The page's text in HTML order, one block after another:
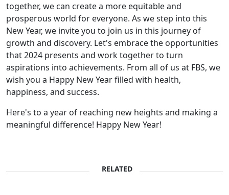
together, we can create a more equitable and
prosperous world for everyone. As we step into this
New Year, we invite you to join us in this journey of
growth and discovery. Let's embrace the opportunities
that 2024 presents and work together to turn
aspirations into achievements. From all of us at FBS, we
wish you a Happy New Year filled with health,
happiness, and success.
Here's to a year of reaching new heights and making a
meaningful difference! Happy New Year!
RELATED